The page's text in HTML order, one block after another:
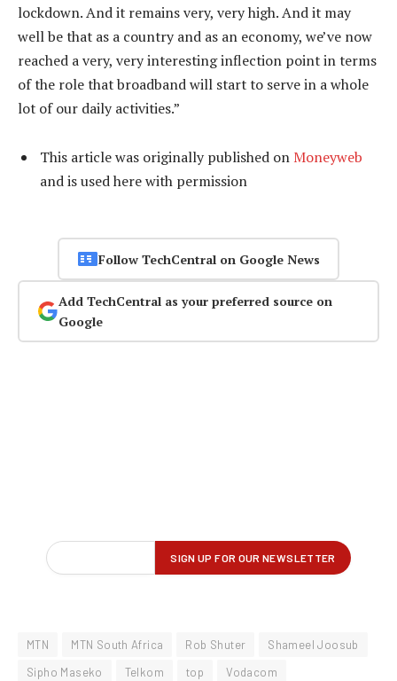
lockdown. And it remains very, very high. And it may
well be that as a country and as an economy, we’ve now
reached a very, very interesting inflection point in terms
of the role that broadband will start to serve in a whole
lot of our daily activities.”
This article was originally published on Moneyweb
and is used here with permission
Follow TechCentral on Google News
Add TechCentral as your preferred source on
Google
MTN MTN South Africa Rob Shuter
Shameel Joosub
Sipho Maseko
Telkom top
Vodacom